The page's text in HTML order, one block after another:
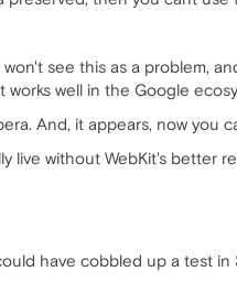
see this as a problem,
well in the Google
And, it appears, now you
live without WebKit's better
have cobbled up a test in